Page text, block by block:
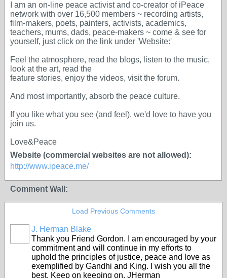
I am an on-line peace activist and co-creator of iPeace
network with over 16,500 members ~ recording artists,
film-makers, poets, painters, activists, academics,
teachers, mums, dads, peace-makers ~ come & see for
yourself, just click on the link under 'Website:'
Feel the atmosphere, read the blogs, listen to the music,
look at the art, read the
feature stories, enjoy the videos, visit the forum.
And most importantly, absorb the peace culture.
If you like what you see (and feel), we'd love to have you
join us.
Love&Peace
Website (commercial websites are not allowed):
http://www.ipeace.me/
Comment Wall:
Load Previous Comments
J. Herman Blake
Thank you Friend Gordon. I am encouraged by your
commitment and will continue in my efforts to
uphold the principles of justice, peace and love as
exemplified by Gandhi and King. I wish you all the
best. Keep on keeping on. JHerman